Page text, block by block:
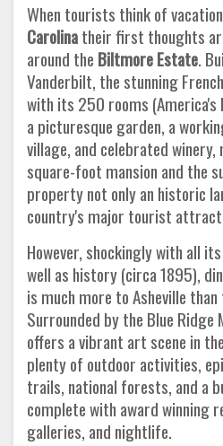
When tourists think of
Carolinatheir first thoughts
around the Biltmore Estate.
Vanderbilt, the stunning
with its 250 rooms
a picturesque garden, a
village, and celebrated
square-foot mansion and the
property not only an historic
country's major tourist
However, shockingly with all
well as history (circa 1895),
is much more to Asheville
Surrounded by the Blue Ridge
offers a vibrant art scene in
plenty of outdoor activities,
trails, national forests, and a
complete with award winning
galleries, and nightlife.